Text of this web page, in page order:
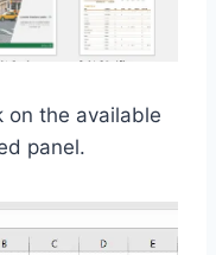
on the available
panel.